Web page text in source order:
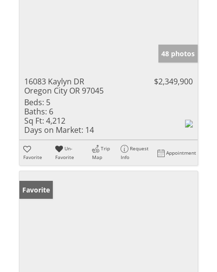
48 photos
16083 Kaylyn DR
Oregon City OR 97045
$2,349,900
Beds: 5
Baths: 6
Sq Ft: 4,212
Days on Market: 14
Favorite
Un-
Favorite
Trip
Map
Request
Info
Appointment
Favorite